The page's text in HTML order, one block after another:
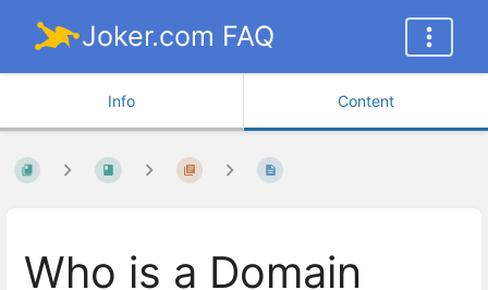
Joker.com FAQ
Info Content
Who is a Domain